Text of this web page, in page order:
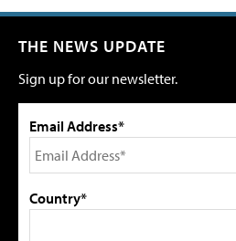
THE NEWS UPDATE
Sign up for our newsletter.
Email Address*
Country*